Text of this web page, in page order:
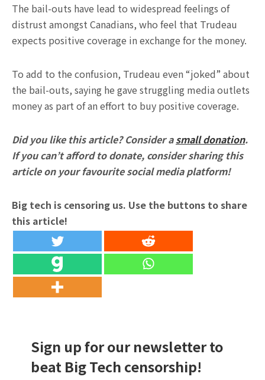
The bail-outs have lead to widespread feelings of
distrust amongst Canadians, who feel that Trudeau
expects positive coverage in exchange for the money.
To add to the confusion, Trudeau even “joked” about
the bail-outs, saying he gave struggling media outlets
money as part of an effort to buy positive coverage.
Did you like this article? Consider asmall donation.
If you can’t afford to donate, consider sharing this
article on your favourite social media platform!
Big tech is censoring us. Use the buttons to share
this article!
Sign up for our newsletter to
beat Big Tech censorship!